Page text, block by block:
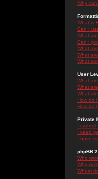
Why
What is
Can I
What
Can I
What
What
What
User
What
What
What
How do
How do
Private
I cannot
I keep
I have
phpBB
Who
Why
Whom